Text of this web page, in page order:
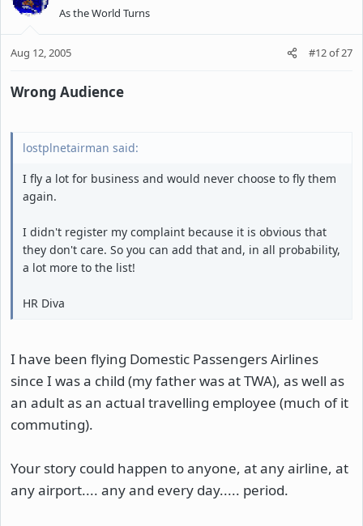
As the World Turns
Aug 12, 2005 #12of27
Wrong Audience
lostplnetairman said:
I fly a lot for business and would never choose to fly them
again.
I didn't register my complaint because it is obvious that
they don't care. So you can add that and, in all probability,
a lot more to the list!
HR Diva
I have been flying Domestic Passengers Airlines
since I was a child (my father was at TWA), as well as
an adult as an actual travelling employee (much of it
commuting).
Your story could happen to anyone, at any airline, at
any airport.... any and every day..... period.